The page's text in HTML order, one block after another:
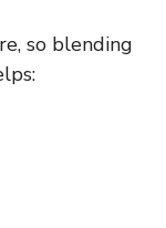
so blending